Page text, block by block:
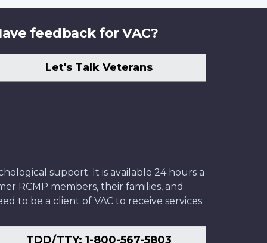
feedback for VAC?
Let's Talk Veterans
support. It is available 24 hours a
RCMP members, their families, and
to be a client of VAC to receive services.
TDD/TTY: 1-800-567-5803